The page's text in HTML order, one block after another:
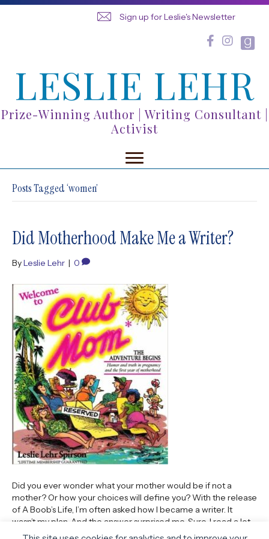
Sign up for Leslie's Newsletter
LESLIE LEHR
Prize-Winning Author | Writing Consultant |
Activist
Posts Tagged ‘women’
Did Motherhood Make Me a Writer?
ByLeslie Lehr | 0
Did you ever wonder what your mother would be if not a
mother? Or how your choices will define you? With the release
of A Boob’s Life, I’m often asked how I became a writer. It
wasn’t my plan. And the answer surprised me. Sure, I read a lot
when I was little. I hoarded…